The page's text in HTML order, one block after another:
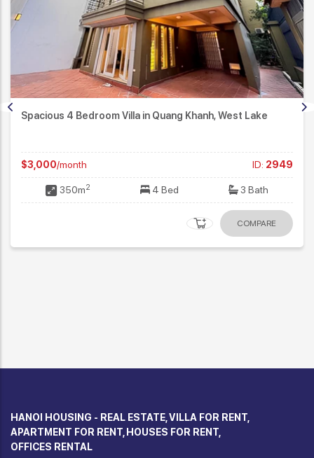
Spacious 4 Bedroom Villa in Quang Khanh, West Lake
$3,000/month ID: 2949
350m2 4 Bed 3 Bath
COMPARE
HANOI HOUSING - REAL ESTATE, VILLA FOR RENT,
APARTMENT FOR RENT, HOUSES FOR RENT,
OFFICES RENTAL